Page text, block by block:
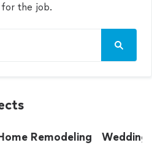
the job.
Remodeling